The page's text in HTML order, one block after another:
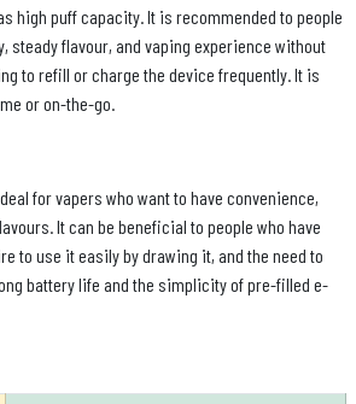
high puff capacity. It is recommended to people
steady flavour, and vaping experience without
to refill or charge the device frequently. It is
or on-the-go.
for vapers who want to have convenience,
It can be beneficial to people who have
to use it easily by drawing it, and the need to
battery life and the simplicity of pre-filled e-